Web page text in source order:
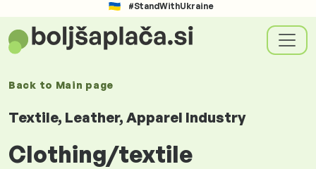
#StandWithUkraine
Back to Main page
Textile, Leather, Apparel Industry
Clothing/textile